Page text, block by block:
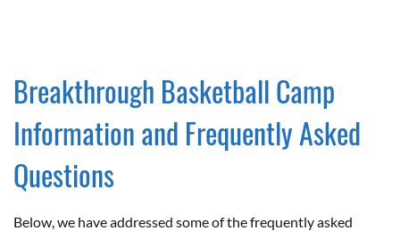
Breakthrough Basketball Camp
Information and Frequently Asked
Questions
Below, we have addressed some of the frequently asked